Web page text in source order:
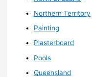
Northern Territory
Painting
Plasterboard
Pools
Queensland